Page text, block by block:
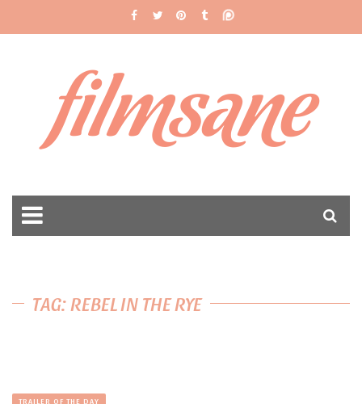
filmsane
TAG: REBEL IN THE RYE
TRAILER OF THE DAY